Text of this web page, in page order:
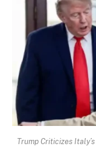
Trump Criticizes